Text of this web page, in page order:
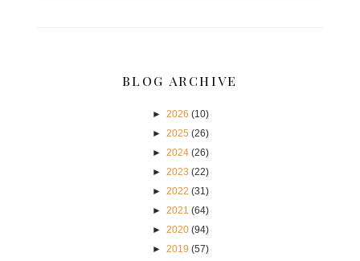
BLOG ARCHIVE
► 2026 (10)
► 2025 (26)
► 2024 (26)
► 2023 (22)
► 2022 (31)
► 2021 (64)
► 2020 (94)
► 2019 (57)